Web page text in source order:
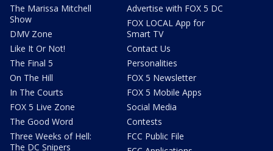
The Marissa Mitchell
Show
DMV Zone
Like It Or Not!
The Final 5
On The Hill
In The Courts
FOX 5 Live Zone
The Good Word
Three Weeks of Hell:
The DC Snipers
Advertise with FOX 5 DC
FOX LOCAL App for
Smart TV
Contact Us
Personalities
FOX 5 Newsletter
FOX 5 Mobile Apps
Social Media
Contests
FCC Public File